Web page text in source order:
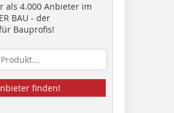
als 4.000 Anbieter im
BAU - der
Bauprofis!
finden!